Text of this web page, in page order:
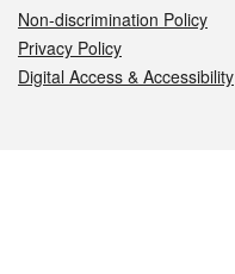
Non-discrimination Policy
Privacy Policy
Digital Access & Accessibility